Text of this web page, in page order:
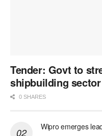
Tender: Govt to
shipbuilding sector
0 SHARES
Wipro emerges